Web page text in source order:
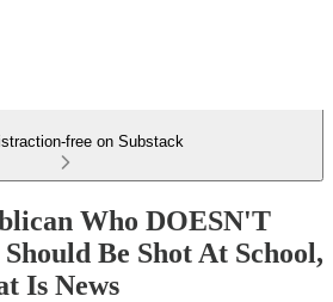
free on Substack
Who DOESN'T
Be Shot At School,
Is News